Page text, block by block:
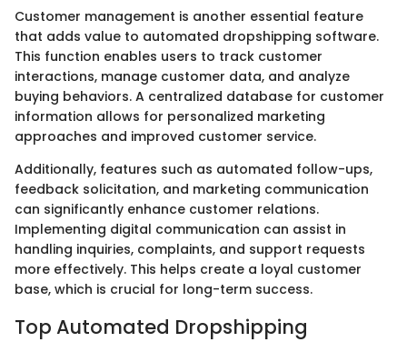
Customer management is another essential feature
that adds value to automated dropshipping software.
This function enables users to track customer
interactions, manage customer data, and analyze
buying behaviors. A centralized database for customer
information allows for personalized marketing
approaches and improved customer service.
Additionally, features such as automated follow-ups,
feedback solicitation, and marketing communication
can significantly enhance customer relations.
Implementing digital communication can assist in
handling inquiries, complaints, and support requests
more effectively. This helps create a loyal customer
base, which is crucial for long-term success.
Top Automated Dropshipping